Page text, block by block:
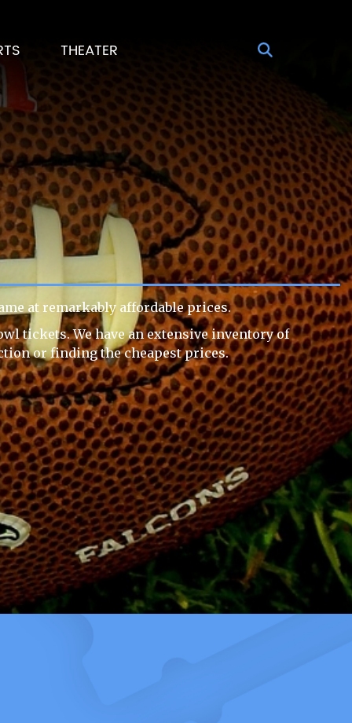
THEATER
at remarkably affordable prices.
tickets. We have an extensive inventory of
or finding the cheapest prices.